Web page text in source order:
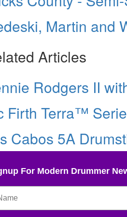
Martin and
Articles
Rodgers II
Firth Terra™
Cabos 5A
For Modern Drummer